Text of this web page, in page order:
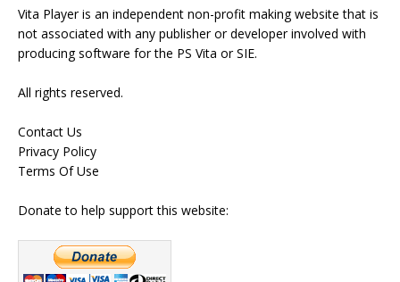
Vita Player is an independent non-profit making website that is
not associated with any publisher or developer involved with
producing software for the PS Vita or SIE.
All rights reserved.
Contact Us
Privacy Policy
Terms Of Use
Donate to help support this website: